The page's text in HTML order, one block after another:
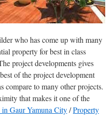
who has come up with many
property for best in class
project developments gives
of the project development
compare to many other projects.
that makes it one of the
in Gaur Yamuna City/Property